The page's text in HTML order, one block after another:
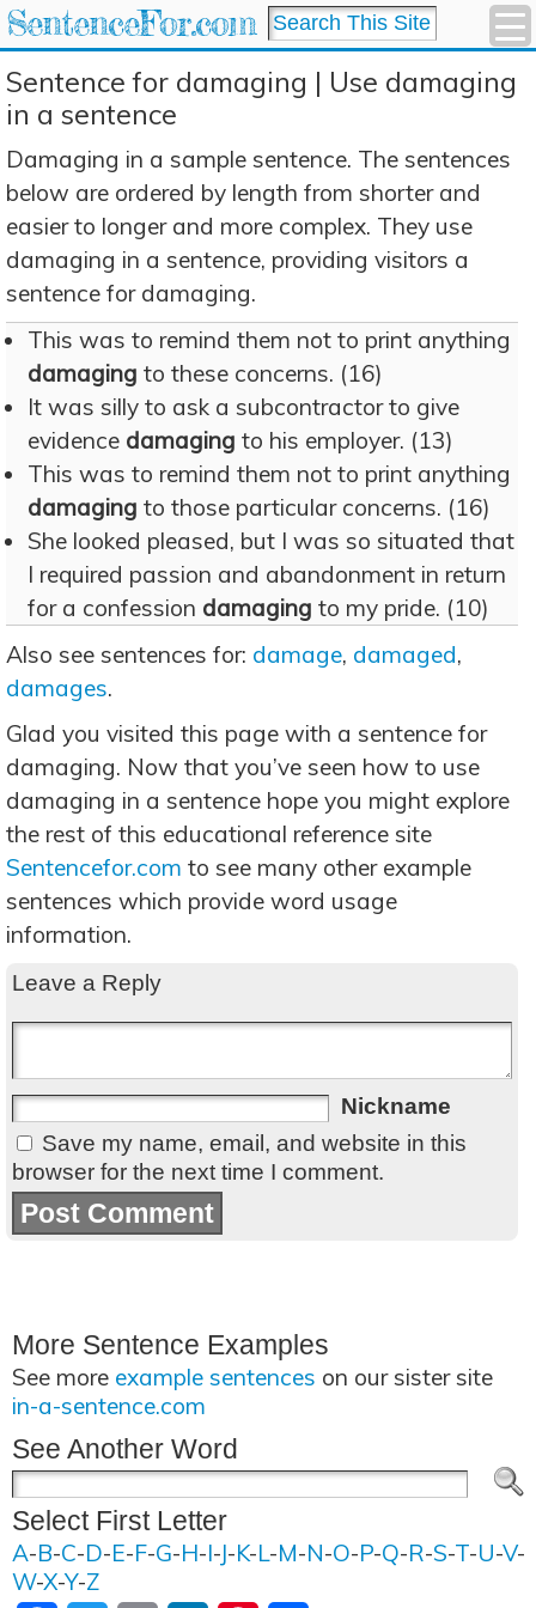
SentenceFor.com
Sentence for damaging | Use damaging
in a sentence
Damaging in a sample sentence. The sentences
below are ordered by length from shorter and
easier to longer and more complex. They use
damaging in a sentence, providing visitors a
sentence for damaging.
This was to remind them not to print anything
damaging to these concerns. (16)
It was silly to ask a subcontractor to give
evidence damaging to his employer. (13)
This was to remind them not to print anything
damaging to those particular concerns. (16)
She looked pleased, but I was so situated that
I required passion and abandonment in return
for a confession damaging to my pride. (10)
Also see sentences for: damage, damaged,
damages.
Glad you visited this page with a sentence for
damaging. Now that you’ve seen how to use
damaging in a sentence hope you might explore
the rest of this educational reference site
Sentencefor.com to see many other example
sentences which provide word usage
information.
Leave a Reply
Nickname
Save my name, email, and website in this
browser for the next time I comment.
More Sentence Examples
See more example sentences on our sister site
in-a-sentence.com
See Another Word
Select First Letter
A-B-C-D-E-F-G-H-I-J-K-L-M-N-O-P-Q-R-S-T-U-V-
W-X-Y-Z